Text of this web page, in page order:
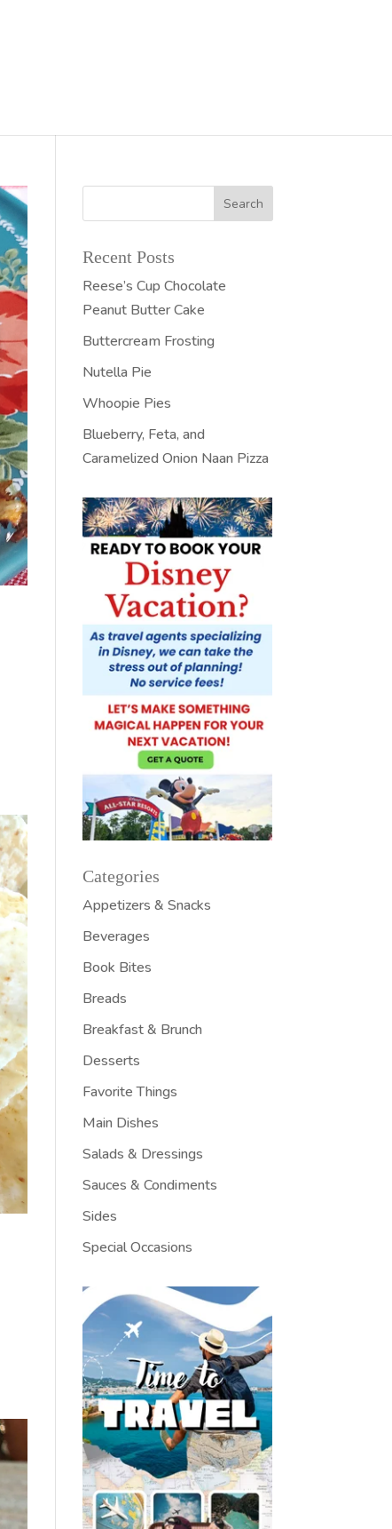
Recent Posts
Reese’s Cup Chocolate
Peanut Butter Cake
Buttercream Frosting
Nutella Pie
Whoopie Pies
Blueberry, Feta, and
Caramelized Onion Naan Pizza
Categories
Appetizers & Snacks
Beverages
Book Bites
Breads
Breakfast & Brunch
Desserts
Favorite Things
Main Dishes
Salads & Dressings
Sauces & Condiments
Sides
Special Occasions